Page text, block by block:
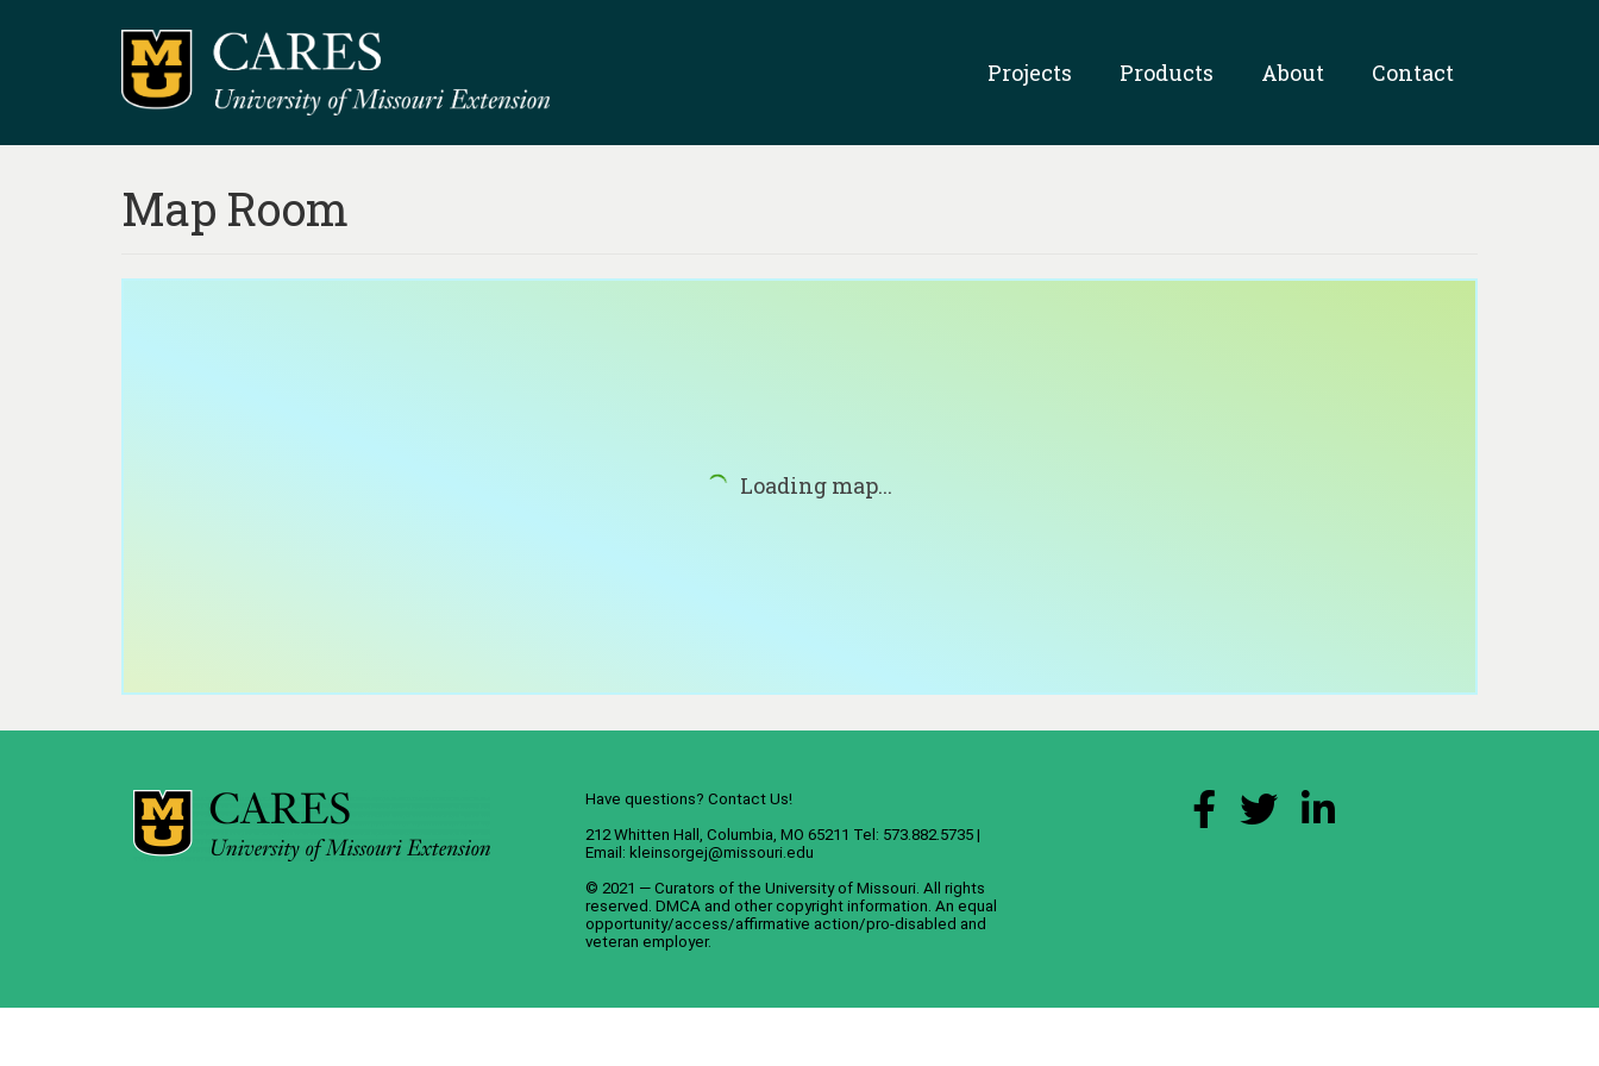
Projects Products About Contact
Map Room
Loading map...
Have questions? Contact Us!
212 Whitten Hall, Columbia, MO 65211 Tel: 573.882.5735 |
Email: kleinsorgej@missouri.edu
© 2021 — Curators of the University of Missouri. All rights
reserved. DMCA and other copyright information . An equal
opportunity/access/affirmative action/pro-disabled and
veteran employer.